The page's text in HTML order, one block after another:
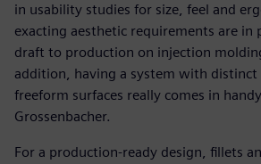
in usability studies for size, feel and
exacting aesthetic requirements are in
draft to production on injection
addition, having a system with
freeform surfaces really comes in
Grossenbacher.
For a production-ready design, fillets